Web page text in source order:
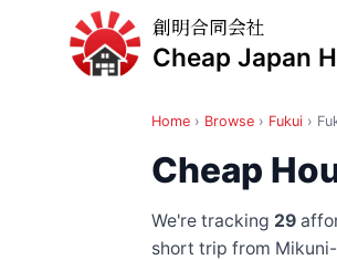
創明合同会社
Cheap Japan
Home › Browse › Fukui ›
Cheap
We're tracking 29
short trip from